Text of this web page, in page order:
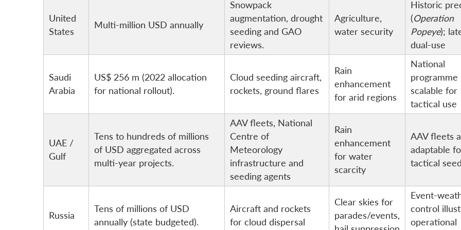
United
States
Multi-million USD annually
Snowpack
augmentation, drought
seeding and GAO
reviews.
Agriculture,
water security
Historic
(Operation
Popeye);
dual-use
Saudi
Arabia
US$ 256 m (2022 allocation
for national rollout).
Cloud seeding aircraft,
rockets, ground flares
Rain
enhancement
for arid regions
National
programme
scalable for
tactical use
UAE /
Gulf
Tens to hundreds of millions
of USD aggregated across
multi-year projects.
AAV fleets, National
Centre of
Meteorology
infrastructure and
seeding agents
Rain
enhancement
for water
scarcity
AAV fleets
adaptable
tactical
Russia
Tens of millions of USD
annually (state budgeted).
Aircraft and rockets
for cloud dispersal
Clear skies for
parades/events,
Event-
control
operational